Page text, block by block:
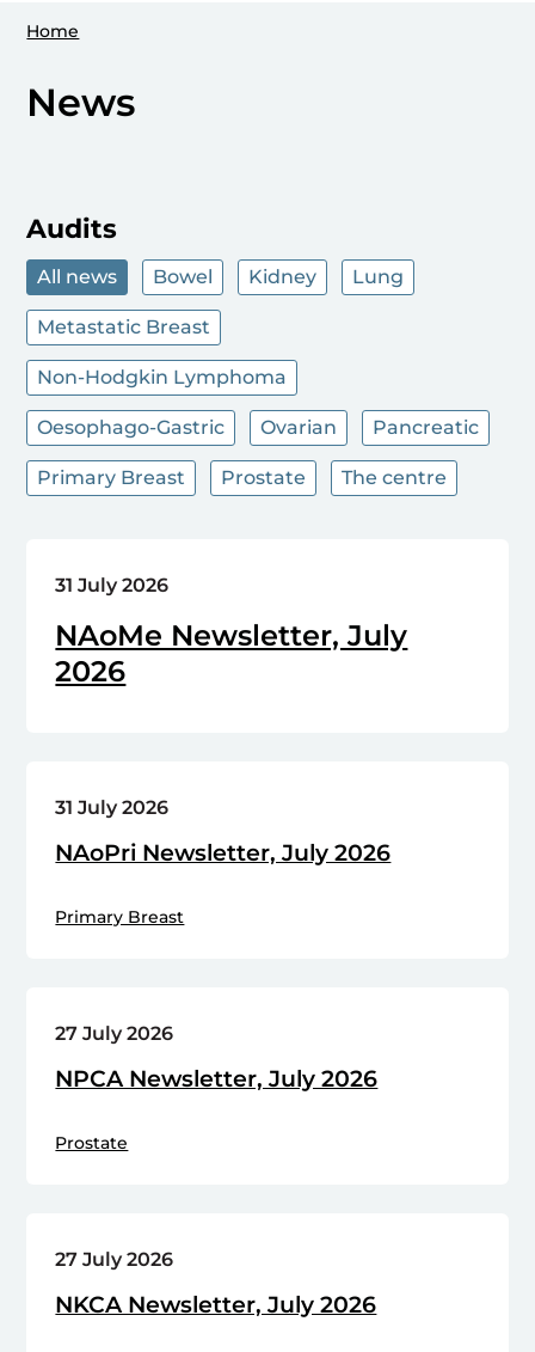
Home
News
Audits
All news Bowel Kidney Lung
Metastatic Breast
Non-Hodgkin Lymphoma
Oesophago-Gastric Ovarian Pancreatic
Primary Breast Prostate The centre
31 July 2026
NAoMe Newsletter, July
2026
31 July 2026
NAoPri Newsletter, July 2026
Primary Breast
27 July 2026
NPCA Newsletter, July 2026
Prostate
27 July 2026
NKCA Newsletter, July 2026